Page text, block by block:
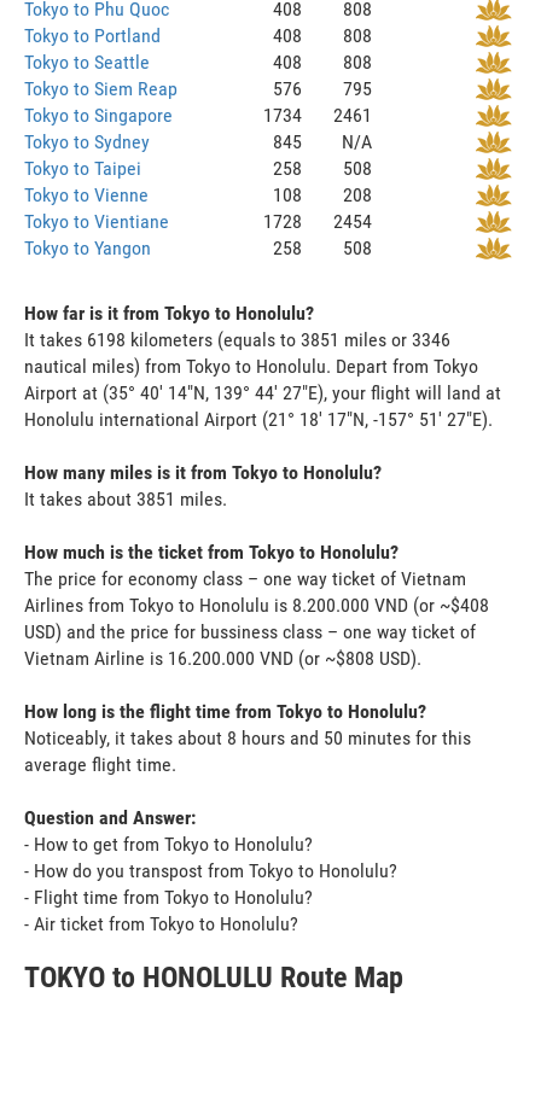
Tokyo to Phu Quoc 408
808
Tokyo to Portland
408
808
Tokyo to Seattle
408
808
Tokyo to Siem Reap
576
795
Tokyo to Singapore
1734
2461
Tokyo to Sydney
845
N/A
Tokyo to Taipei
258
508
Tokyo to Vienne
108
208
Tokyo to Vientiane
1728
2454
Tokyo to Yangon
258 508
How far is it from Tokyo to Honolulu?
It takes 6198 kilometers (equals to 3851 miles or 3346
nautical miles) from Tokyo to Honolulu. Depart from Tokyo
Airport at (35° 40' 14"N, 139° 44' 27"E), your flight will land at
Honolulu international Airport (21° 18' 17"N, -157° 51' 27"E).
How many miles is it from Tokyo to Honolulu?
It takes about 3851 miles.
How much is the ticket from Tokyo to Honolulu?
The price for economy class – one way ticket of Vietnam
Airlines from Tokyo to Honolulu is 8.200.000 VND (or ~$408
USD) and the price for bussiness class – one way ticket of
Vietnam Airline is 16.200.000 VND (or ~$808 USD).
How long is the flight time from Tokyo to Honolulu?
Noticeably, it takes about 8 hours and 50 minutes for this
average flight time.
Question and Answer:
- How to get from Tokyo to Honolulu?
- How do you transpost from Tokyo to Honolulu?
- Flight time from Tokyo to Honolulu?
- Air ticket from Tokyo to Honolulu?
TOKYO to HONOLULU Route Map